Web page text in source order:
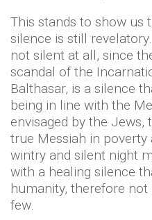
This stands to show us
silence is still
not silent at all, since
scandal of the
Balthasar, is a silence
being in line with the
envisaged by the
true Messiah in poverty
wintry and silent night
with a healing silence
humanity, therefore
few.